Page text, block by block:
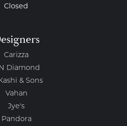
- Sunday:
Closed
Carizza
Diamond
& Sons
Vahan
Jye's
Pandora